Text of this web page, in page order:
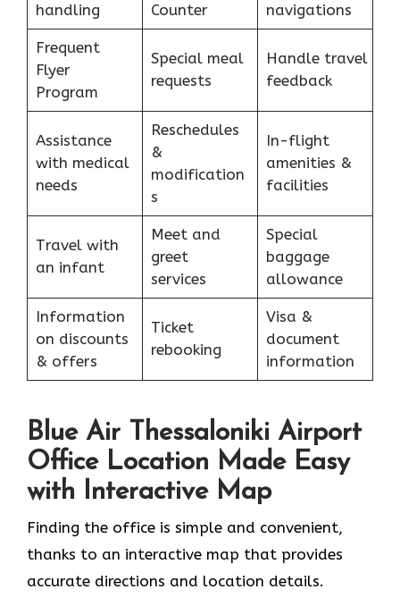
handling
Counter
navigations
Frequent
Flyer
Program
Special meal
requests
Handle travel
feedback
Assistance
with medical
needs
Reschedules
&
modification
s
In-flight
amenities &
facilities
Travel with
an infant
Meet and
greet
services
Special
baggage
allowance
Information
on discounts
& offers
Ticket
rebooking
Visa &
document
information
Blue Air Thessaloniki Airport
Office Location Made Easy
with Interactive Map
Finding the office is simple and convenient,
thanks to an interactive map that provides
accurate directions and location details.